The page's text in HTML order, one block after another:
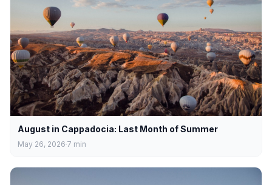
August in Cappadocia: Last Month of Summer
May 26, 2026 7 min